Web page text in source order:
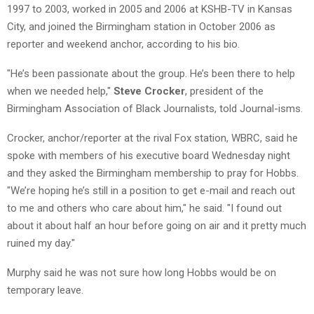
1997 to 2003, worked in 2005 and 2006 at KSHB-TV in Kansas
City, and joined the Birmingham station in October 2006 as
reporter and weekend anchor, according to his bio.
"He’s been passionate about the group. He’s been there to help
when we needed help," Steve Crocker, president of the
Birmingham Association of Black Journalists, told Journal-isms.
Crocker, anchor/reporter at the rival Fox station, WBRC, said he
spoke with members of his executive board Wednesday night
and they asked the Birmingham membership to pray for Hobbs.
"We’re hoping he’s still in a position to get e-mail and reach out
to me and others who care about him," he said. "I found out
about it about half an hour before going on air and it pretty much
ruined my day."
Murphy said he was not sure how long Hobbs would be on
temporary leave.